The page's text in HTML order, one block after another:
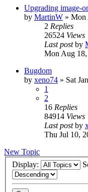
Upgrading image-
by MartinW » Mon
2 Replies
26524 Views
Last postby
Mon Aug
Bugdom
by xeno74 » Sat
1
2
16 Replies
84914 Views
Last postby
Thu Jul 10,
New Topic
Display: